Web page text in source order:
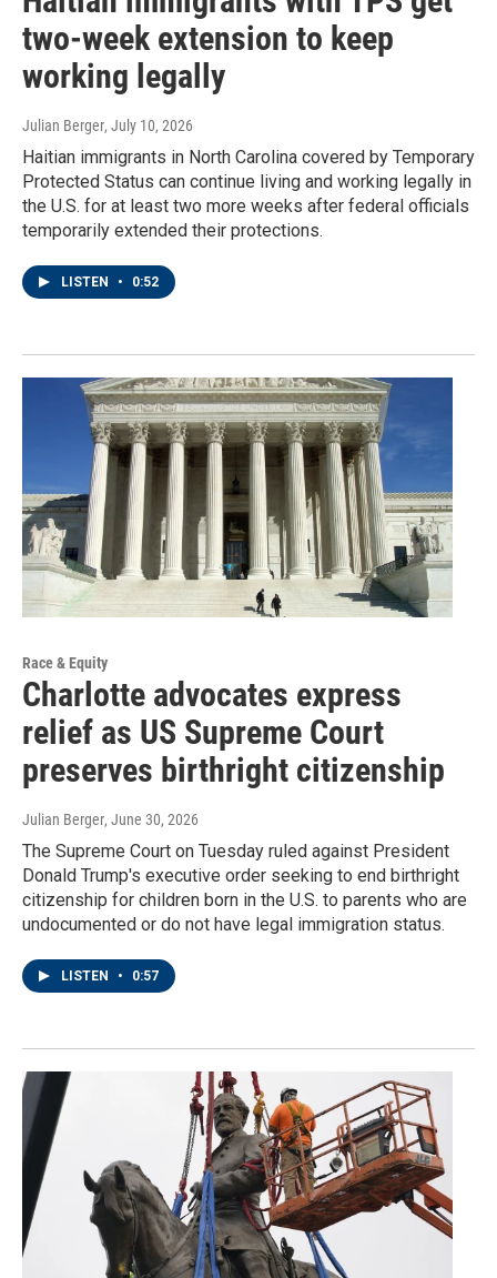
two-week extension to keep
working legally
Julian Berger, July 10, 2026
Haitian immigrants in North Carolina covered by Temporary
Protected Status can continue living and working legally in
the U.S. for at least two more weeks after federal officials
temporarily extended their protections.
LISTEN • 0:52
Race & Equity
Charlotte advocates express
relief as US Supreme Court
preserves birthright citizenship
Julian Berger, June 30, 2026
The Supreme Court on Tuesday ruled against President
Donald Trump's executive order seeking to end birthright
citizenship for children born in the U.S. to parents who are
undocumented or do not have legal immigration status.
LISTEN • 0:57